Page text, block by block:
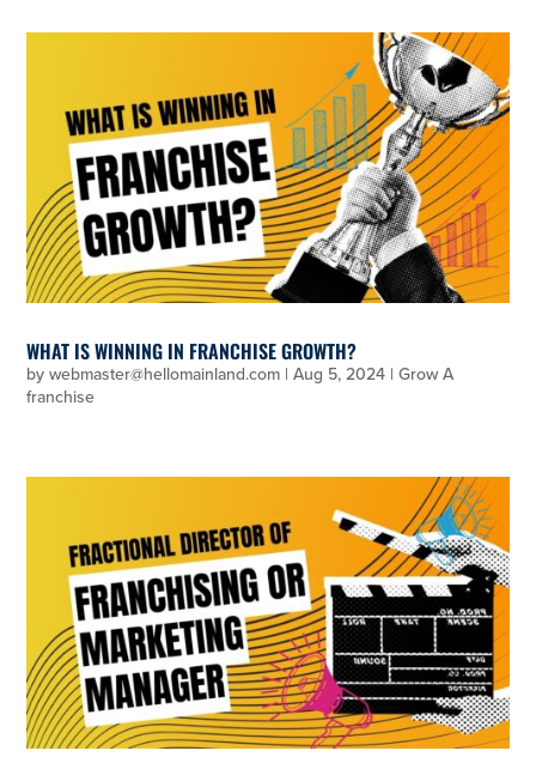
WHAT IS WINNING IN FRANCHISE GROWTH?
bywebmaster@hellomainland.com |Aug 5, 2024 |Grow A
franchise